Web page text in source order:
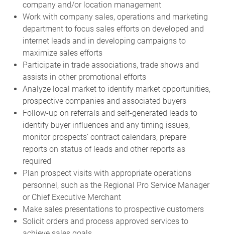
company and/or location management
Work with company sales, operations and marketing
department to focus sales efforts on developed and
internet leads and in developing campaigns to
maximize sales efforts
Participate in trade associations, trade shows and
assists in other promotional efforts
Analyze local market to identify market opportunities,
prospective companies and associated buyers
Follow-up on referrals and self-generated leads to
identify buyer influences and any timing issues,
monitor prospects’ contract calendars, prepare
reports on status of leads and other reports as
required
Plan prospect visits with appropriate operations
personnel, such as the Regional Pro Service Manager
or Chief Executive Merchant
Make sales presentations to prospective customers
Solicit orders and process approved services to